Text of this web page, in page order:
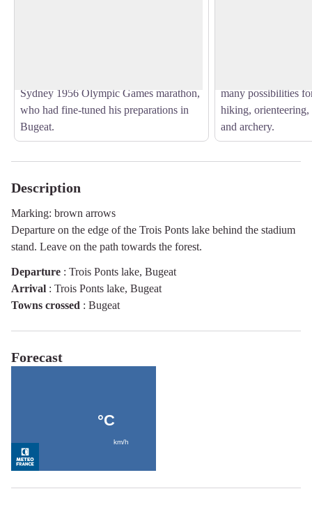
Sydney 1956 Olympic Games marathon,
who had fine-tuned his preparations in
Bugeat.
many possibilities
hiking,
and archery.
Description
Marking: brown arrows
Departure on the edge of the Trois Ponts lake behind the stadium
stand. Leave on the path towards the forest.
Departure : Trois Ponts lake, Bugeat
Arrival : Trois Ponts lake, Bugeat
Towns crossed : Bugeat
Forecast